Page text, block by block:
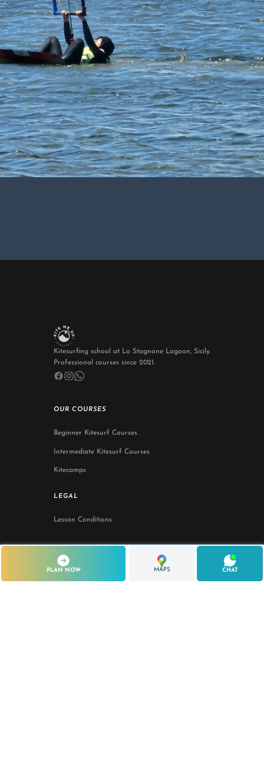
PLAN NOW MAPS CHAT
Kitesurfing school at Lo Stagnone Lagoon, Sicily.
Professional courses since 2021.
OUR COURSES
Beginner Kitesurf Courses
Intermediate Kitesurf Courses
Kitecamps
LEGAL
Lesson Conditions
STAY IN TOUCH
Lo Stagnone Lagoon